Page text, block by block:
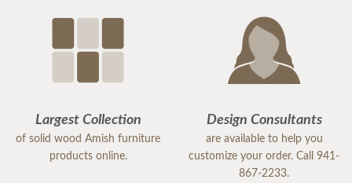
Largest Collection
of solid wood Amish furniture
products online.
Design Consultants
are available to help you
customize your order. Call 941-
867-2233.